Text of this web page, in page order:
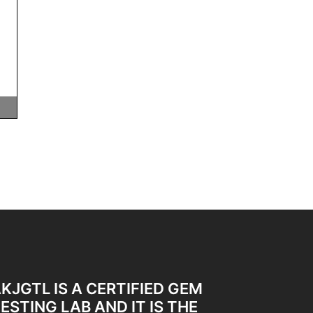
IS A CERTIFIED GEM
LAB AND IT IS THE